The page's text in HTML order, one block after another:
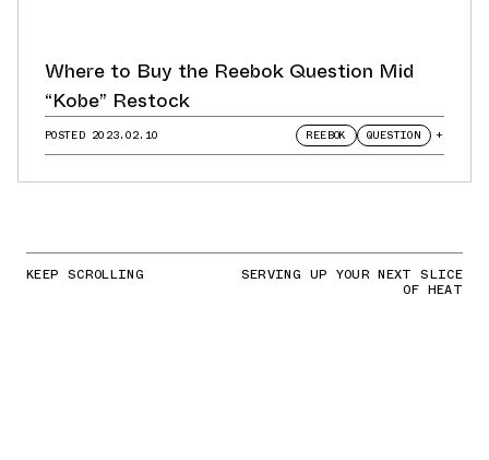
Where to Buy the Reebok Question Mid
“Kobe” Restock
POSTED 2023.02.10 REEBOK QUESTION +
KEEP SCROLLING SERVING UP YOUR NEXT SLICE
OF HEAT